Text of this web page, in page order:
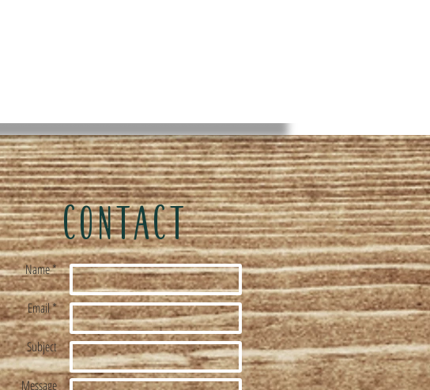
CONTACT
Name *
Email *
Subject
Message